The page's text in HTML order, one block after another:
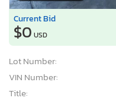
Current Bid
$0 USD
Lot Number:
VIN Number:
Title: